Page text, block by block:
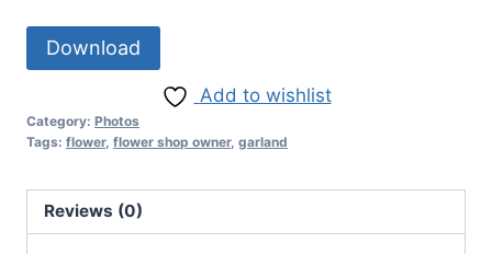
Download
Add to wishlist
Category: Photos
Tags: flower, flower shop owner, garland
Reviews (0)